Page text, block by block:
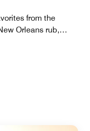
from the
Orleans rub,
and baked mac
and the perfect